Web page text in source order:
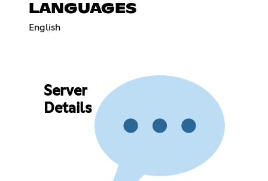
LANGUAGES
English
Server
Details